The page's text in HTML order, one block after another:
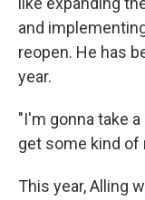
and
reopen. He has
year.
"I'm gonna take
get some kind of
This year, Alling